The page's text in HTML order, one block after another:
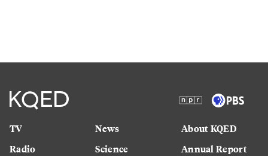
TV
Radio
News
Science
About KQED
Annual Report